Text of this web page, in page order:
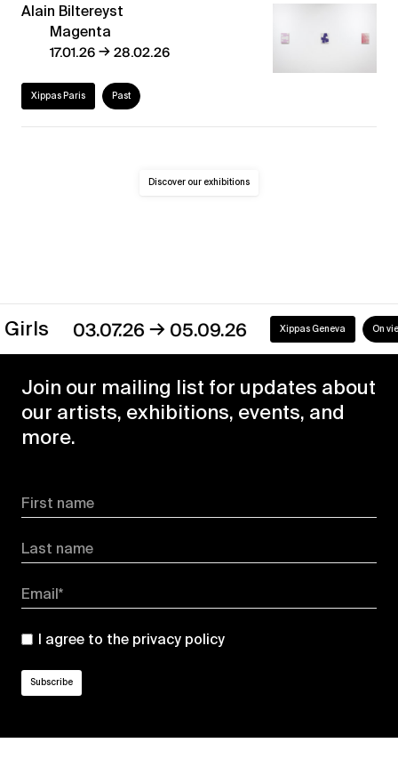
Alain Biltereyst
Magenta
17.01.26→28.02.26
Xippas Paris Past
Discover our exhibitions
03.07.26→05.09.26 Xippas Geneva On view
Join our mailing list for updates about
our artists, exhibitions, events, and
more.
First name
Last name
Email*
I agree to the privacy policy